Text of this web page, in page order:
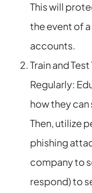
This will
the event of
accounts.
Train and
Regularly:
how they
Then, utilize
phishing
company to
respond) to